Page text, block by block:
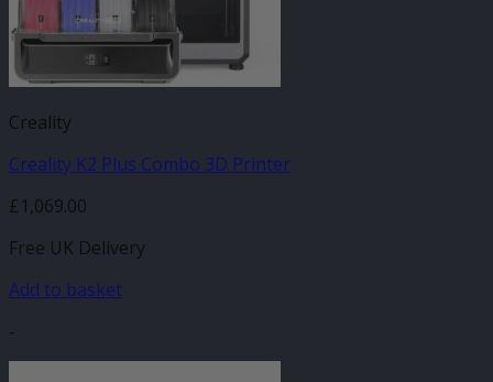
Creality
Creality K2 Plus Combo 3D Printer
£1,069.00
Free UK Delivery
Add to basket
-